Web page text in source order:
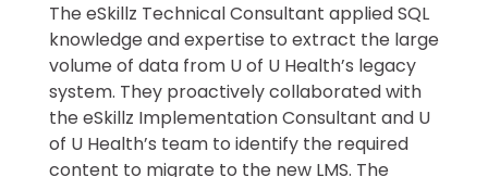
The eSkillz Technical Consultant applied SQL
knowledge and expertise to extract the large
volume of data from U of U Health’s legacy
system. They proactively collaborated with
the eSkillz Implementation Consultant and U
of U Health’s team to identify the required
content to migrate to the new LMS. The